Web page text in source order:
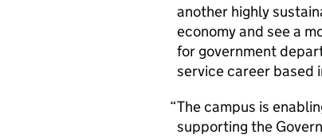
another highly
economy and see a
for government
service career based
The campus is
supporting the